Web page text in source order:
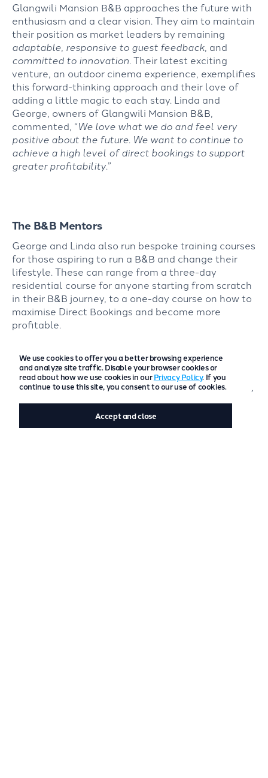
Glangwili Mansion B&B approaches the future with
enthusiasm and a clear vision. They aim to maintain
their position as market leaders by remaining
adaptable, responsive to guest feedback, and
committed to innovation. Their latest exciting
venture, an outdoor cinema experience, exemplifies
this forward-thinking approach and their love of
adding a little magic to each stay. Linda and
George, owners of Glangwili Mansion B&B,
commented, “We love what we do and feel very
positive about the future. We want to continue to
achieve a high level of direct bookings to support
greater profitability.”
The B&B Mentors
George and Linda also run bespoke training courses
for those aspiring to run a B&B and change their
lifestyle. These can range from a three-day
residential course for anyone starting from scratch
in their B&B journey, to a one-day course on how to
maximise Direct Bookings and become more
profitable.
into their website and show them how to use the
software to achieve these goals. Their tagline for
the mentorship is, “We have made all the mistakes,
We use cookies to offer you a better browsing experience
and analyze site traffic. Disable your browser cookies or
read about how we use cookies in our Privacy Policy. If you
continue to use this site, you consent to our use of cookies.
Accept and close